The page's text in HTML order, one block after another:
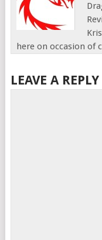
here on occasion of
LEAVE A REPLY